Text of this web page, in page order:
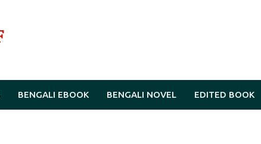
BENGALI EBOOK BENGALI NOVEL EDITED BOOK